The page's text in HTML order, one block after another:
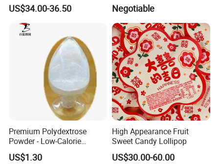
US$34.00-36.50
Bean
Negotiable
Premium Polydextrose
Powder - Low-Calorie
Dietary Fiber Solution
US$1.30
High Appearance Fruit
Sweet Candy Lollipop
US$30.00-60.00